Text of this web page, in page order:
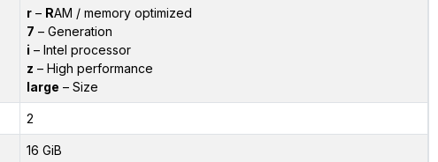
r– RAM / memory optimized
7 – Generation
i – Intel processor
z – High performance
large – Size
2
16 GiB